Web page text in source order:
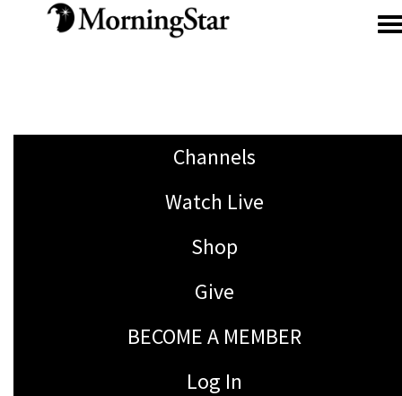
Skip to main content
Channels
Watch Live
Shop
Give
BECOME A MEMBER
Log In